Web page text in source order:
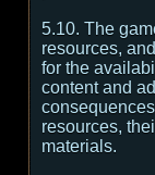
5.10. The
resources,
for the
content and
resources,
materials.